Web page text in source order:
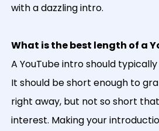
with a dazzling intro.
What is the best length of a
A YouTube intro should
It should be short enough to
right away, but not so short
interest. Making your